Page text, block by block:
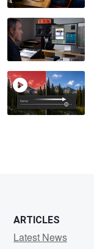
ARTICLES
Latest News